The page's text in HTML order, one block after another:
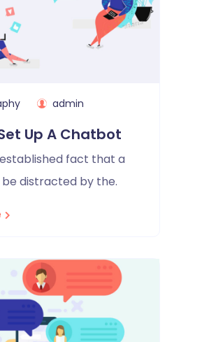
admin
Up A Chatbot
fact that a
distracted by the.